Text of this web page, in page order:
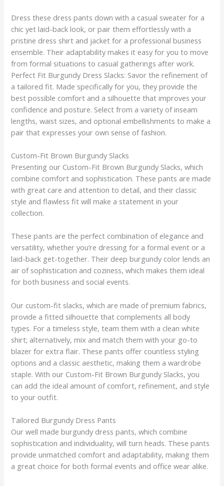
Dress these dress pants down with a casual sweater for a
chic yet laid-back look, or pair them effortlessly with a
pristine dress shirt and jacket for a professional business
ensemble. Their adaptability makes it easy for you to move
from formal situations to casual gatherings after work.
Perfect Fit Burgundy Dress Slacks: Savor the refinement of
a tailored fit. Made specifically for you, they provide the
best possible comfort and a silhouette that improves your
confidence and posture. Select from a variety of inseam
lengths, waist sizes, and optional embellishments to make a
pair that expresses your own sense of fashion.
Custom-Fit Brown Burgundy Slacks
Presenting our Custom-Fit Brown Burgundy Slacks, which
combine comfort and sophistication. These pants are made
with great care and attention to detail, and their classic
style and flawless fit will make a statement in your
collection.
These pants are the perfect combination of elegance and
versatility, whether you’re dressing for a formal event or a
laid-back get-together. Their deep burgundy color lends an
air of sophistication and coziness, which makes them ideal
for both business and social events.
Our custom-fit slacks, which are made of premium fabrics,
provide a fitted silhouette that complements all body
types. For a timeless style, team them with a clean white
shirt; alternatively, mix and match them with your go-to
blazer for extra flair. These pants offer countless styling
options and a classic aesthetic, making them a wardrobe
staple. With our Custom-Fit Brown Burgundy Slacks, you
can add the ideal amount of comfort, refinement, and style
to your outfit.
Tailored Burgundy Dress Pants
Our well made burgundy dress pants, which combine
sophistication and individuality, will turn heads. These pants
provide unmatched comfort and adaptability, making them
a great choice for both formal events and office wear alike.